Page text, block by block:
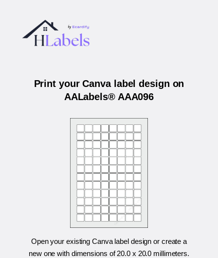
Print your Canva label design on
AALabels® AAA096
Open your existing Canva label design or create a
new one with dimensions of20.0 x 20.0 millimeters.